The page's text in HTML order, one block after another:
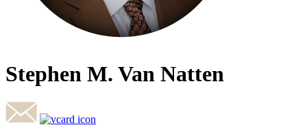
Stephen M. Van Natten